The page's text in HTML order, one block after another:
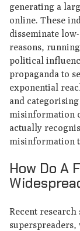
generating a
online. These
disseminate
reasons,
political
propaganda to
exponential
and
misinformation
actually
misinformation
How Do A
Recent